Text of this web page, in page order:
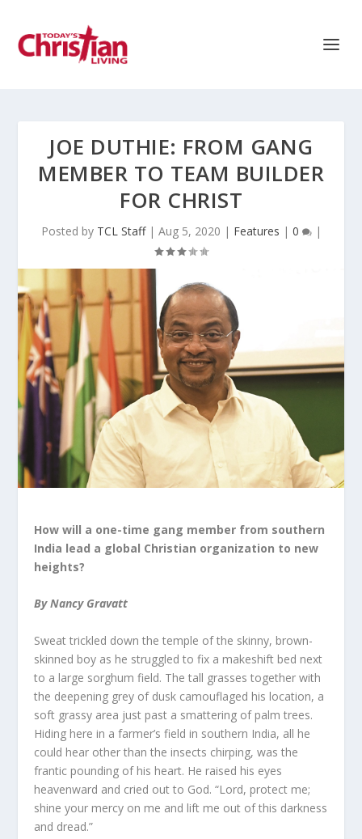
JOE DUTHIE: FROM GANG
MEMBER TO TEAM BUILDER
FOR CHRIST
Posted by TCL Staff| Aug 5, 2020 | Features | 0 |
How will a one-time gang member from southern
India lead a global Christian organization to new
heights?
By Nancy Gravatt
Sweat trickled down the temple of the skinny, brown-
skinned boy as he struggled to fix a makeshift bed next
to a large sorghum field. The tall grasses together with
the deepening grey of dusk camouflaged his location, a
soft grassy area just past a smattering of palm trees.
Hiding here in a farmer’s field in southern India, all he
could hear other than the insects chirping, was the
frantic pounding of his heart. He raised his eyes
heavenward and cried out to God. “Lord, protect me;
shine your mercy on me and lift me out of this darkness
and dread.”